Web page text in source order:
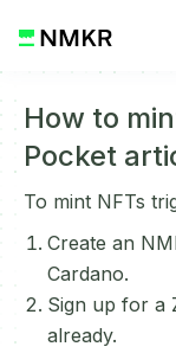
How to
Pocket
To mint NFTs
Create an
Cardano.
Sign up for a
already.